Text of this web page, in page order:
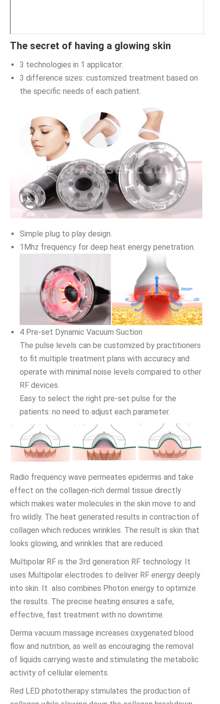
The secret of having a glowing skin
3 technologies in 1 applicator:
3 difference sizes: customized treatment based on
the specific needs of each patient.
Simple plug to play design.
1Mhz frequency for deep heat energy penetration.
4 Pre-set Dynamic Vacuum Suction
The pulse levels can be customized by practitioners
to fit multiple treatment plans with accuracy and
operate with minimal noise levels compared to other
RF devices.
Easy to select the right pre-set pulse for the
patients: no need to adjust each parameter.
Radio frequency wave permeates epidermis and take
effect on the collagen-rich dermal tissue directly
which makes water molecules in the skin move to and
fro wildly. The heat generated results in contraction of
collagen which reduces wrinkles. The result is skin that
looks glowing, and wrinkles that are reduced.
Multipolar RF is the 3rd generation RF technology. It
uses Multipolar electrodes to deliver RF energy deeply
into skin. It also combines Photon energy to optimize
the results. The precise heating ensures a safe,
effective, fast treatment with no downtime.
Derma vacuum massage increases oxygenated blood
flow and nutrition, as well as encouraging the removal
of liquids carrying waste and stimulating the metabolic
activity of cellular elements.
Red LED phototherapy stimulates the production of